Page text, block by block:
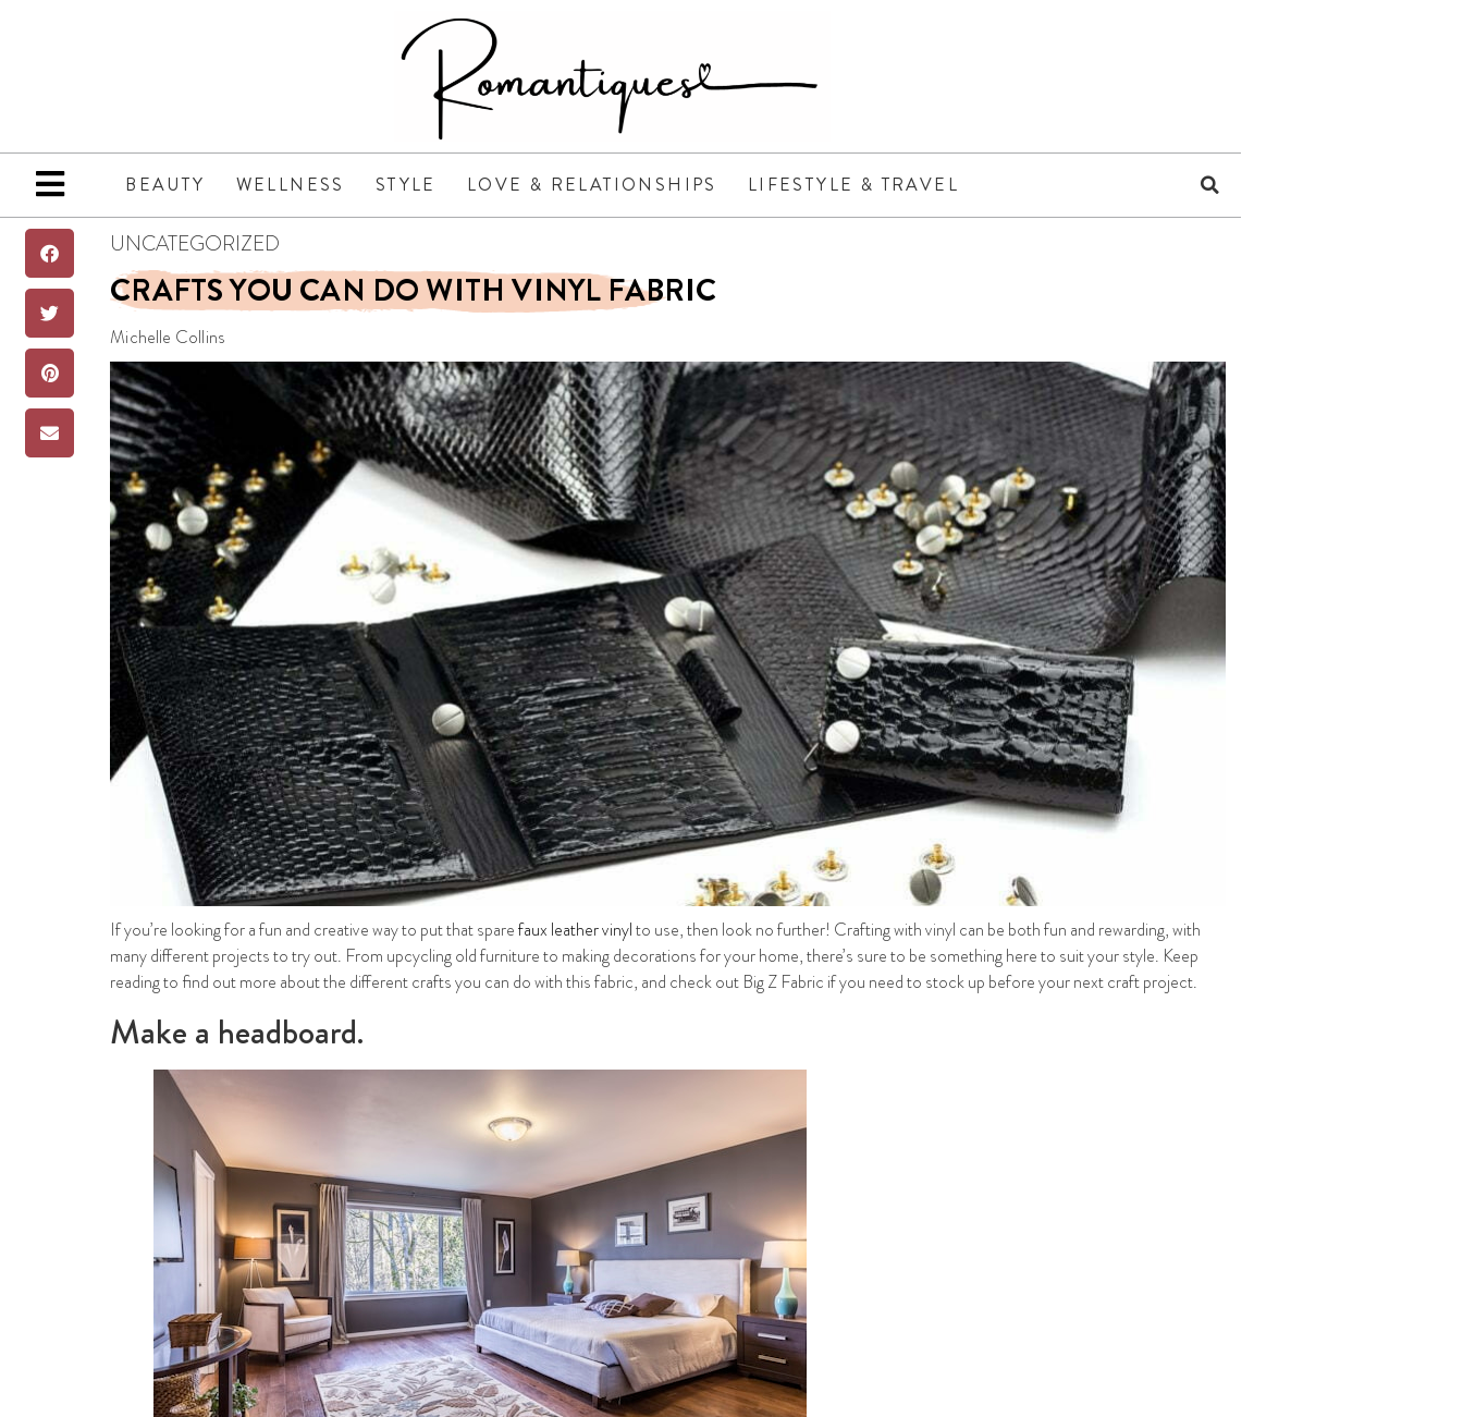
BEAUTY WELLNESS STYLE LOVE & RELATIONSHIPS LIFESTYLE & TRAVEL
UNCATEGORIZED
CRAFTS YOU CAN DO WITH VINYL FABRIC
Michelle Collins
If you’re looking for a fun and creative way to put that sparefaux leather vinylto use, then look no further! Crafting with vinyl can be both fun and rewarding, with
many different projects to try out. From upcycling old furniture to making decorations for your home, there’s sure to be something here to suit your style. Keep
reading to find out more about the different crafts you can do with this fabric, and check out Big Z Fabric if you need to stock up before your next craft project.
Make a headboard.